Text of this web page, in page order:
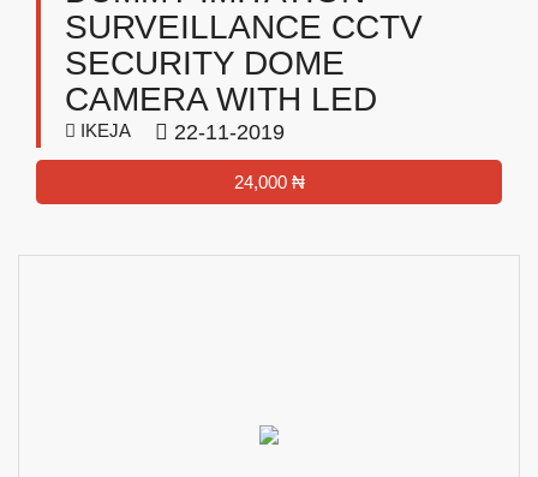
SURVEILLANCE CCTV
SECURITY DOME
CAMERA WITH LED
IKEJA 22-11-2019
24,000 ₦